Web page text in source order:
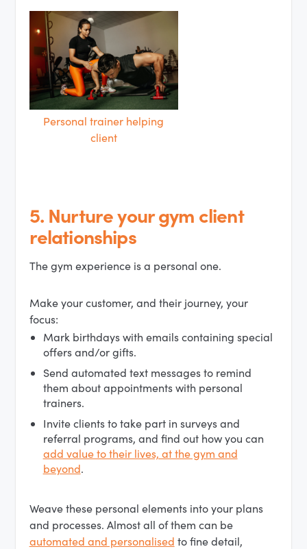
Personal trainer helping
client
5. Nurture your gym client
relationships
The gym experience is a personal one.
Make your customer, and their journey, your
focus:
Mark birthdays with emails containing special
offers and/or gifts.
Send automated text messages to remind
them about appointments with personal
trainers.
Invite clients to take part in surveys and
referral programs, and find out how you can
add value to their lives, at the gym and
beyond.
Weave these personal elements into your plans
and processes. Almost all of them can be
automated and personalised to fine detail,